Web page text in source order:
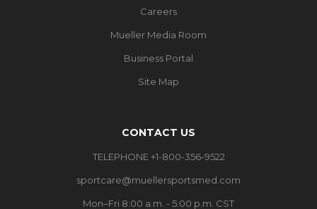
Careers
Mueller Media Room
Business Portal
Site Map
CONTACT US
TELEPHONE +1-800-356-9522
sportcare@muellersportsmed.com
Mon–Fri 8:00 a.m. - 5:00 p.m. CST